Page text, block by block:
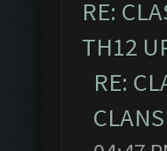
RE:
TH12
RE: